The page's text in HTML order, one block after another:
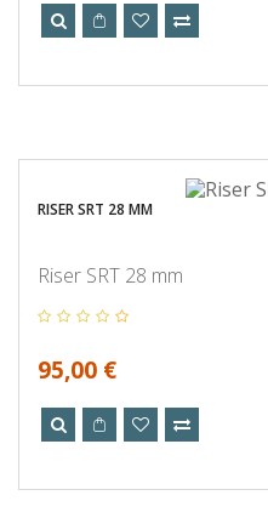
RISER SRT 28 MM
Riser SRT 28 mm
95,00 €